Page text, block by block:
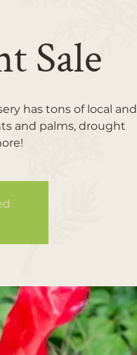
Sale
has tons of local and
and palms, drought